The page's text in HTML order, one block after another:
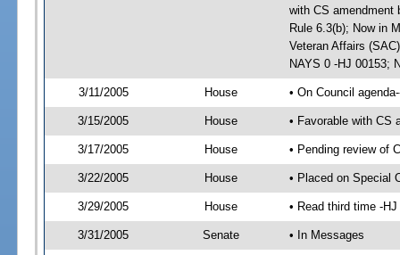
with CS amendment
Rule 6.3(b); Now in
Veteran Affairs
NAYS 0 -HJ 00153;
3/11/2005 House • On Council
3/15/2005 House • Favorable with CS
3/17/2005 House • Pending review of
3/22/2005 House • Placed on Special
3/29/2005 House • Read third time -
3/31/2005 Senate • In Messages